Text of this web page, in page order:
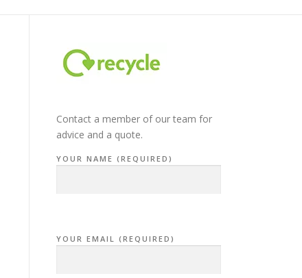
Contact a member of our team for
advice and a quote.
YOUR NAME (REQUIRED)
YOUR EMAIL (REQUIRED)